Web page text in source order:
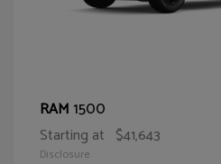
RAM1500
Starting at $41,643
Disclosure